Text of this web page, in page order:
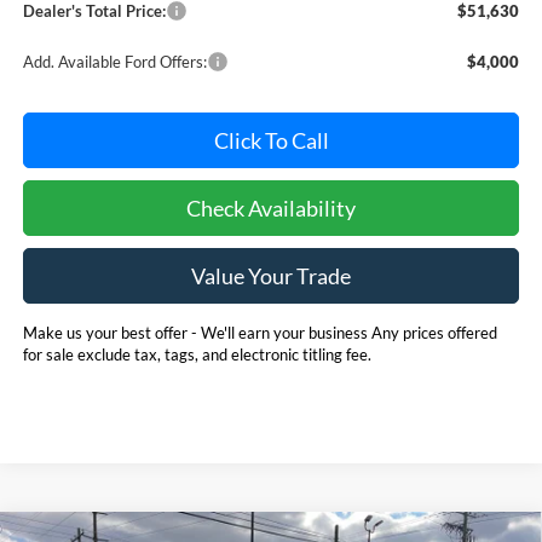
Dealer's Total Price:
$51,630
Add. Available Ford Offers: $4,000
Click To Call
Check Availability
Value Your Trade
Make us your best offer - We'll earn your business Any prices offered
for sale exclude tax, tags, and electronic titling fee.